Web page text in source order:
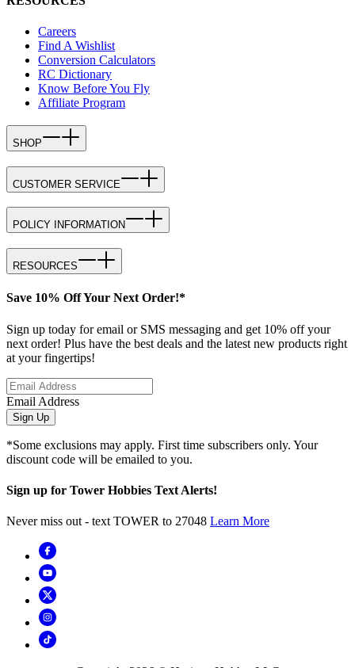
Careers
Find A Wishlist
Conversion Calculators
RC Dictionary
Know Before You Fly
Affiliate Program
SHOP
CUSTOMER SERVICE
POLICY INFORMATION
RESOURCES
Save 10% Off Your Next Order!*
Sign up today for email or SMS messaging and get 10% off your
next order! Plus have the best deals and the latest new products right
at your fingertips!
Email Address
Sign Up
*Some exclusions may apply. First time subscribers only. Your
discount code will be emailed to you.
Sign up for Tower Hobbies Text Alerts!
Never miss out - text TOWER to 27048 Learn More